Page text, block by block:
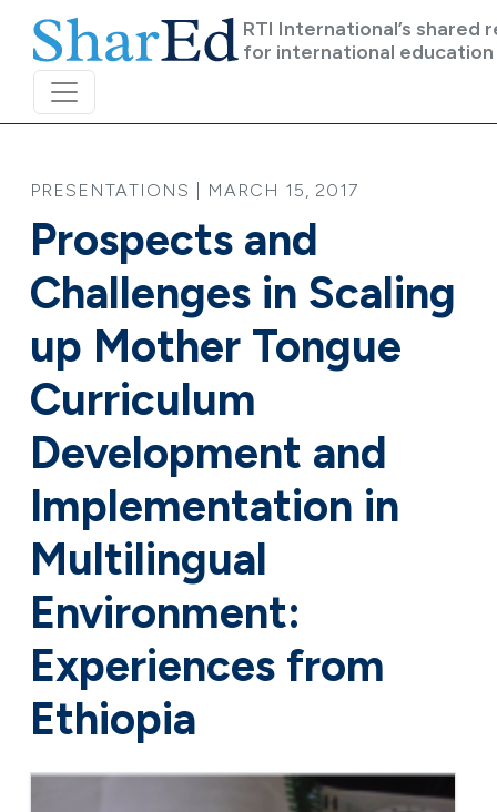
RTI International’s shared
for international education
PRESENTATIONS | MARCH 15, 2017
Prospects and
Challenges in Scaling
up Mother Tongue
Curriculum
Development and
Implementation in
Multilingual
Environment:
Experiences from
Ethiopia